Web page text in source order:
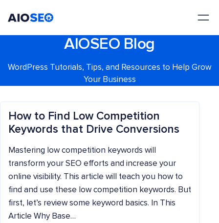
AIOSEO Blog
WordPress Tutorials, Tips, and Resources to Help Grow
Your Business
How to Find Low Competition
Keywords that Drive Conversions
Mastering low competition keywords will
transform your SEO efforts and increase your
online visibility. This article will teach you how to
find and use these low competition keywords. But
first, let’s review some keyword basics. In This
Article Why Base…